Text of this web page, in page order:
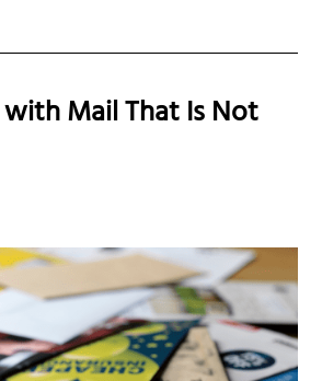
Mail That Is Not